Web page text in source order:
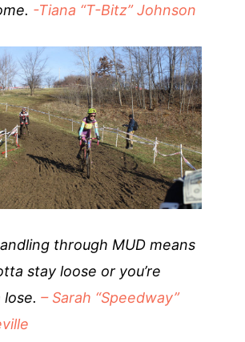
-Tiana “T-Bitz” Johnson
through MUD means
stay loose or you’re
lose.– Sarah “Speedway”